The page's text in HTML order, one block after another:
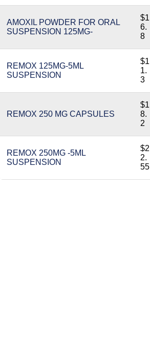
AMOXIL POWDER FOR ORAL
SUSPENSION 125MG-
$1
6.
8
REMOX 125MG-5ML
SUSPENSION
$1
1.
3
REMOX 250 MG CAPSULES
$1
8.
2
REMOX 250MG -5ML
SUSPENSION
$2
2.
55